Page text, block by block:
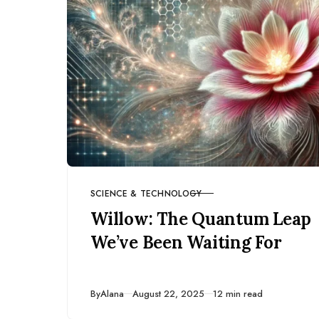
CATEGORY
SCIENCE & TECHNOLOGY
Willow: The Quantum Leap
We’ve Been Waiting For
ByAlana Published
August 22, 2025 12 min read